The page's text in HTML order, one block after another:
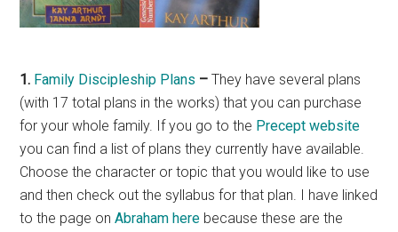
1. Family Discipleship Plans – They have several plans
(with 17 total plans in the works) that you can purchase
for your whole family. If you go to the Precept website
you can find a list of plans they currently have available.
Choose the character or topic that you would like to use
and then check out the syllabus for that plan. I have linked
to the page onAbraham here because these are the